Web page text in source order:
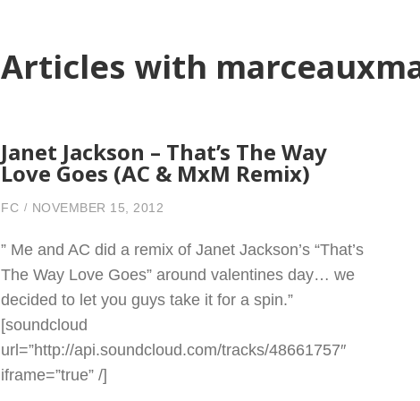
Articles with
Janet Jackson – That’s The Way
Love Goes (AC & MxM Remix)
FC NOVEMBER 15, 2012
” Me and AC did a remix of Janet Jackson’s “That’s
The Way Love Goes” around valentines day… we
decided to let you guys take it for a spin.”
[soundcloud
url=”http://api.soundcloud.com/tracks/48661757″
iframe=”true” /]